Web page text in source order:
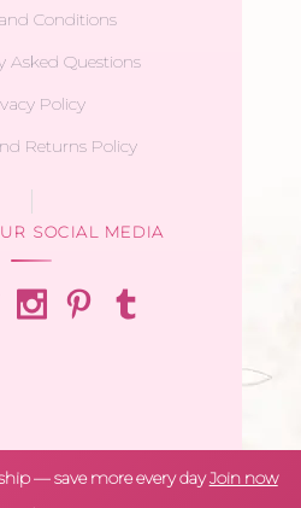
Conditions
Asked Questions
Policy
Returns Policy
SOCIAL MEDIA
— save more every dayJoin now